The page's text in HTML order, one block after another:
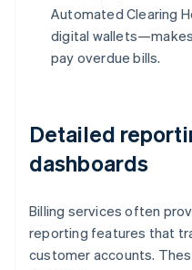
Automated Clearing
digital
pay overdue bills.
Detailed
dashboards
Billing services often
reporting features that
customer accounts.